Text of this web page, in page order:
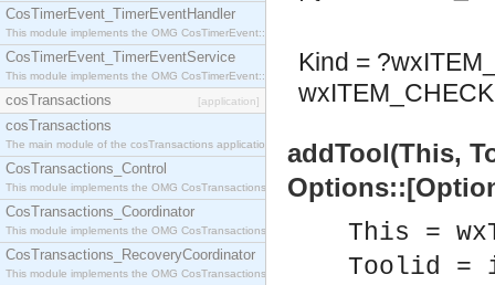
CosTimerEvent_TimerEventHandler
This module implements the OMG CosTimerEvent::TimerEventHandler interface.
CosTimerEvent_TimerEventService
This module implements the OMG CosTimerEvent::TimerEventService interface.
cosTransactions [application]
cosTransactions
The main module of the cosTransactions application.
CosTransactions_Control
This module implements the OMG CosTransactions::Control interface.
CosTransactions_Coordinator
This module implements the OMG CosTransactions::Coordinator interface.
CosTransactions_RecoveryCoordinator
This module implements the OMG CosTransactions::RecoveryCoordinator interface.
Kind =
addTool(This,
This =
Toolid =